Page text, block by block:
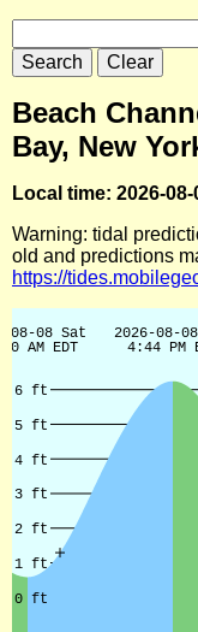
Beach
Bay, New
Local time: 2026-
Warning: tidal
old and predictions
https://